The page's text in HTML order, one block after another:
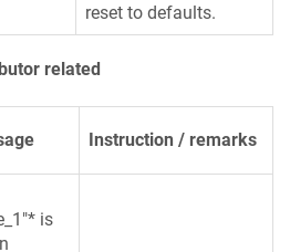
reset to defaults.
related
Instruction / remarks
is